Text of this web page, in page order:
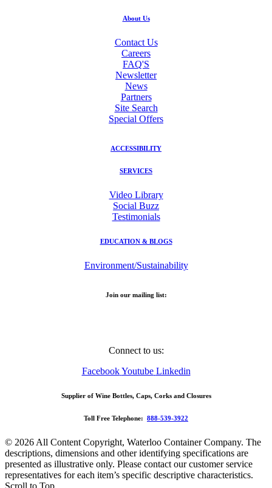
About Us
Contact Us
Careers
FAQ'S
Newsletter
News
Partners
Site Search
Special Offers
ACCESSIBILITY
SERVICES
Video Library
Social Buzz
Testimonials
EDUCATION & BLOGS
Environment/Sustainability
Join our mailing list:
Connect to us:
Facebook Youtube Linkedin
Supplier of Wine Bottles, Caps, Corks and Closures
Toll Free Telephone: 888-539-3922
© 2026 All Content Copyright, Waterloo Container Company. The
descriptions, dimensions and other identifying specifications are
presented as illustrative only. Please contact our customer service
representatives for each item’s specific descriptive characteristics.
Scroll to Top